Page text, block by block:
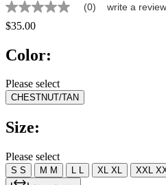
No
rating
value
page
(0) write a review
$35.00
Color:
Please select
CHESTNUT/TAN
Size:
Please select
S S M M L L XL XL XXL